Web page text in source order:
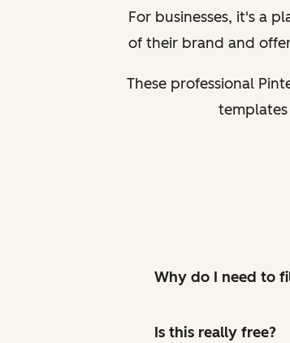
For businesses, it's a
of their brand and
These professional
Why do I need to
Is this really free?